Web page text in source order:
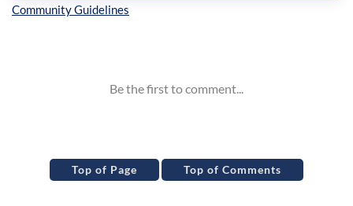
Top of Page Top of Comments